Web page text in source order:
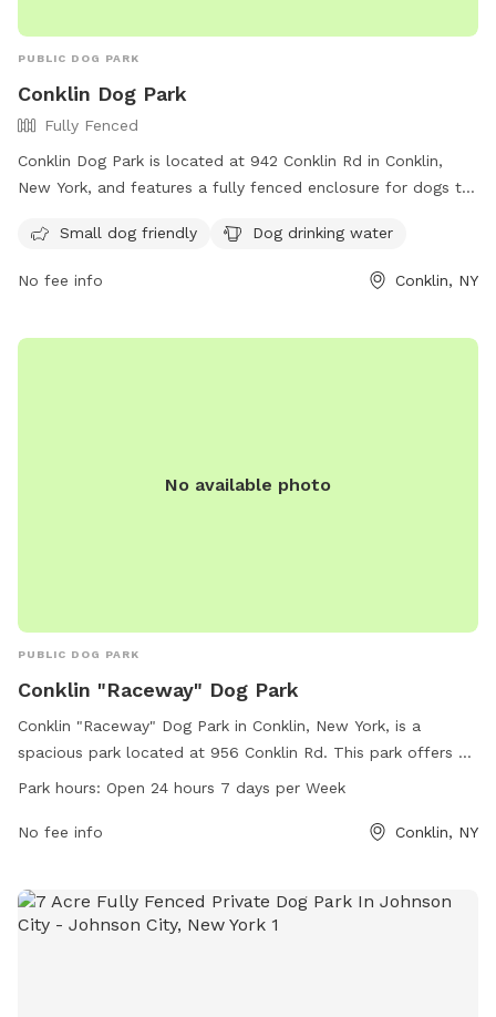
PUBLIC DOG PARK
Conklin Dog Park
Fully Fenced
Conklin Dog Park is located at 942 Conklin Rd in Conklin,
New York, and features a fully fenced enclosure for dogs to
drinking water for pets. For more information, visit their
https://www.facebook.com/groups/1562197850714626/?
Small dog friendly Dog drinking water
No fee info Conklin, NY
No available photo
PUBLIC DOG PARK
Conklin "Raceway" Dog Park
Conklin "Raceway" Dog Park in Conklin, New York, is a
spacious park located at 956 Conklin Rd. This park offers a
variety of amenities for dogs to enjoy, and is open 24 hours,
Park hours: Open 24 hours 7 days per Week
No fee info Conklin, NY